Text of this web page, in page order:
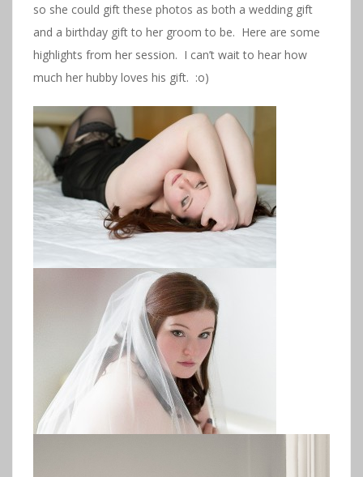
so she could gift these photos as both a wedding gift
and a birthday gift to her groom to be. Here are some
highlights from her session. I can’t wait to hear how
much her hubby loves his gift. :o)